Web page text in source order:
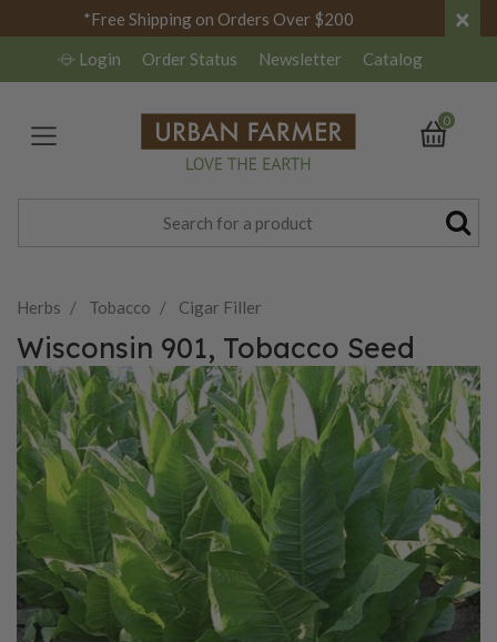
*Free Shipping on Orders Over $200 ×
Login Order Status Newsletter Catalog
0
Herbs Tobacco Cigar Filler
Wisconsin 901, Tobacco Seed